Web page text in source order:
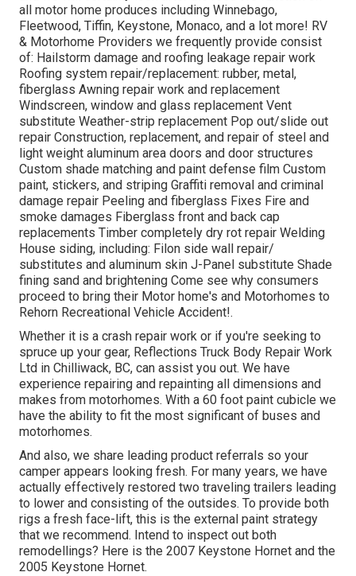
all motor home produces including Winnebago,
Fleetwood, Tiffin, Keystone, Monaco, and a lot more! RV
& Motorhome Providers we frequently provide consist
of: Hailstorm damage and roofing leakage repair work
Roofing system repair/replacement: rubber, metal,
fiberglass Awning repair work and replacement
Windscreen, window and glass replacement Vent
substitute Weather-strip replacement Pop out/slide out
repair Construction, replacement, and repair of steel and
light weight aluminum area doors and door structures
Custom shade matching and paint defense film Custom
paint, stickers, and striping Graffiti removal and criminal
damage repair Peeling and fiberglass Fixes Fire and
smoke damages Fiberglass front and back cap
replacements Timber completely dry rot repair Welding
House siding, including: Filon side wall repair/
substitutes and aluminum skin J-Panel substitute Shade
fining sand and brightening Come see why consumers
proceed to bring their Motor home's and Motorhomes to
Rehorn Recreational Vehicle Accident!.
Whether it is a crash repair work or if you're seeking to
spruce up your gear, Reflections Truck Body Repair Work
Ltd in Chilliwack, BC, can assist you out. We have
experience repairing and repainting all dimensions and
makes from motorhomes. With a 60 foot paint cubicle we
have the ability to fit the most significant of buses and
motorhomes.
And also, we share leading product referrals so your
camper appears looking fresh. For many years, we have
actually effectively restored two traveling trailers leading
to lower and consisting of the outsides. To provide both
rigs a fresh face-lift, this is the external paint strategy
that we recommend. Intend to inspect out both
remodellings? Here is the 2007 Keystone Hornet and the
2005 Keystone Hornet.